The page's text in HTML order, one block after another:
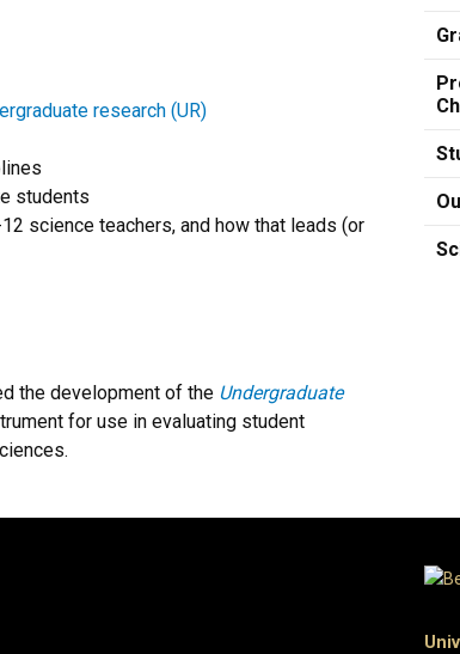
research (UR)
students
science teachers, and how that leads (or
the development of the Undergraduate
for use in evaluating student